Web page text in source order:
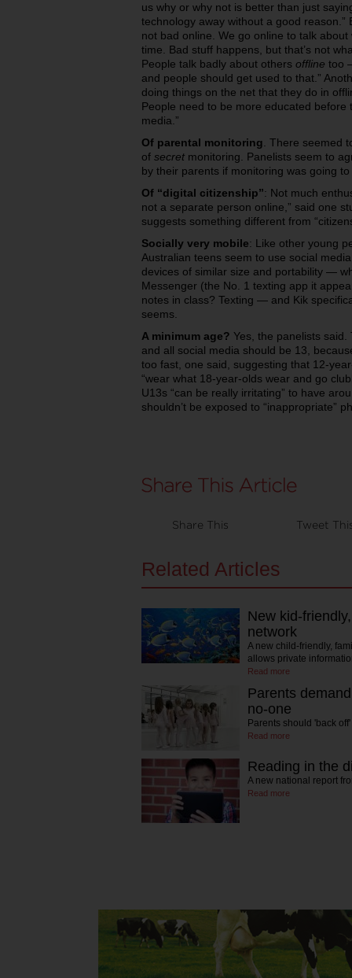
us why or why not is better than just
technology away without a good reason.”
not bad online. We go online to talk
time. Bad stuff happens, but that’s not
People talk badly about others offline too
and people should get used to that.”
doing things on the net that they do in
People need to be more educated before
media.”
Of parental monitoring . There seemed
of secret monitoring. Panelists seem to
by their parents if monitoring was going
Of “digital citizenship”: Not much
not a separate person online,” said one
suggests something different from
Socially very mobile: Like other young
Australian teens seem to use social
devices of similar size and portability —
Messenger (the No. 1 texting app it
notes in class? Texting — and Kik
seems.
A minimum age? Yes, the panelists
and all social media should be 13,
too fast, one said, suggesting that 12-
“wear what 18-year-olds wear and go
U13s “can be really irritating” to have
shouldn’t be exposed to “inappropriate”
Share This Tweet
Related Articles
New kid-
network
A new child-friendly,
allows private
Read more
Parents
no-one
Parents should 'back
Read more
Reading in the
A new national report
Read more